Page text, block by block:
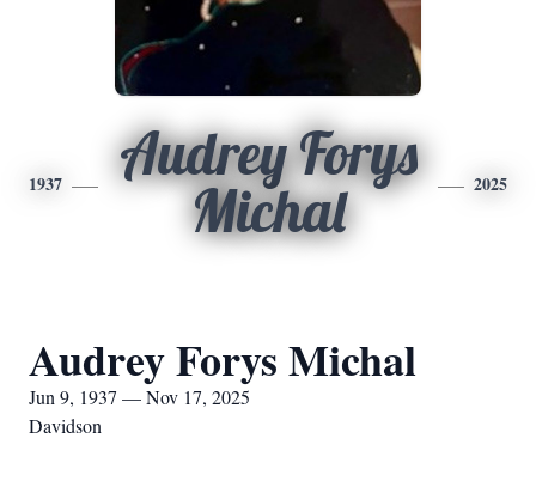
1937
Audrey Forys
Michal
2025
Audrey Forys Michal
Jun 9, 1937 — Nov 17, 2025
Davidson